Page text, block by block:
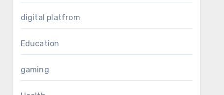
digital platfrom
Education
gaming